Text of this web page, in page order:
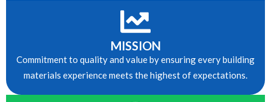
MISSION
Commitment to quality and value by ensuring every building
materials experience meets the highest of expectations.
Please leave this field empty.